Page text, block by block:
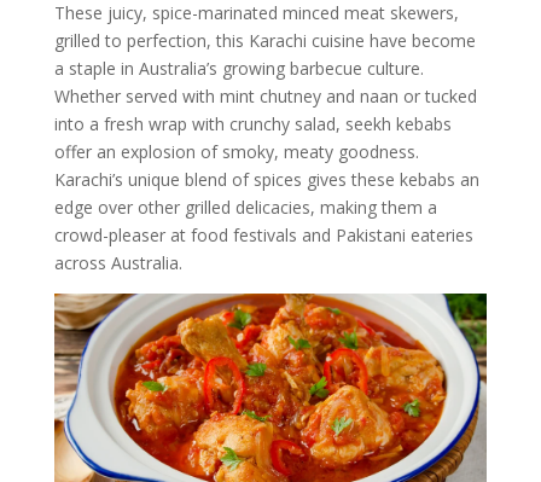
These juicy, spice-marinated minced meat skewers,
grilled to perfection, this Karachi cuisine have become
a staple in Australia’s growing barbecue culture.
Whether served with mint chutney and naan or tucked
into a fresh wrap with crunchy salad, seekh kebabs
offer an explosion of smoky, meaty goodness.
Karachi’s unique blend of spices gives these kebabs an
edge over other grilled delicacies, making them a
crowd-pleaser at food festivals and Pakistani eateries
across Australia.